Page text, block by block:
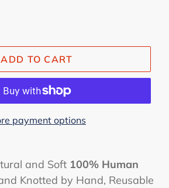
ADD TO CART
payment options
and Soft 100% Human
Knotted by Hand, Reusable